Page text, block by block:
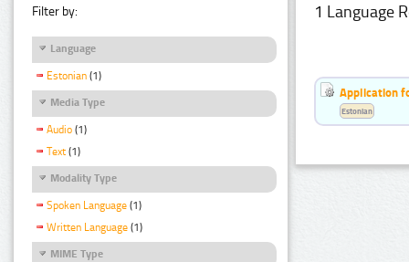
Filter by:
Language
Estonian (1)
Media Type
Audio (1)
Text (1)
Modality Type
Spoken Language (1)
Written Language (1)
MIME Type
1 Language
Application
Estonian